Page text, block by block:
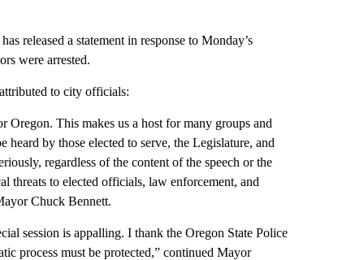
released a statement in response to Monday’s
were arrested.
to city officials:
Oregon. This makes us a host for many groups and
by those elected to serve, the Legislature, and
regardless of the content of the speech or the
threats to elected officials, law enforcement, and
Chuck Bennett.
session is appalling. I thank the Oregon State Police
process must be protected,” continued Mayor